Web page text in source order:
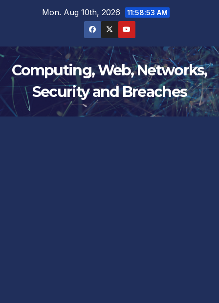
Mon. Aug 10th, 2026 11:58:53 AM
Computing, Web, Networks,
Security and Breaches